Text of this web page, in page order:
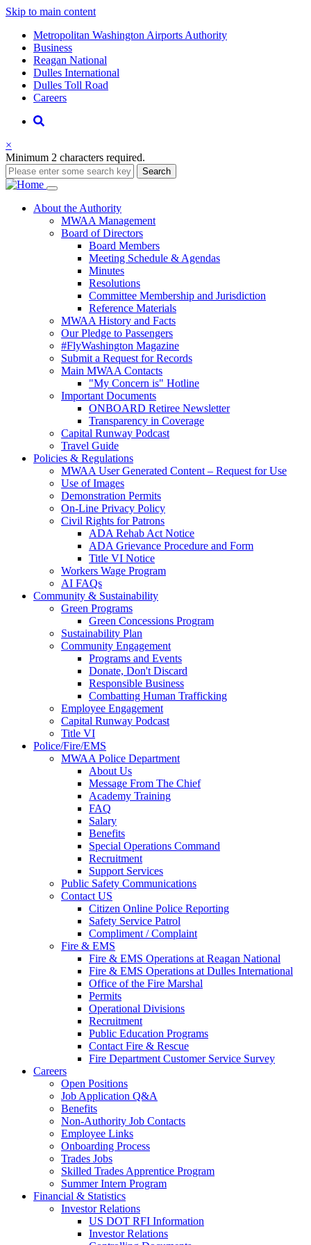
Skip to main content
Supernav
Metropolitan Washington Airports Authority
Business
Reagan National
Dulles International
Dulles Toll Road
Careers
Nav
Search
×
Minimum 2 characters required.
Search
Main
navigation
About the Authority
MWAA Management
Board of Directors
Board Members
Meeting Schedule & Agendas
Minutes
Resolutions
Committee Membership and Jurisdiction
Reference Materials
MWAA History and Facts
Our Pledge to Passengers
#FlyWashington Magazine
Submit a Request for Records
Main MWAA Contacts
"My Concern is" Hotline
Important Documents
ONBOARD Retiree Newsletter
Transparency in Coverage
Capital Runway Podcast
Travel Guide
Policies & Regulations
MWAA User Generated Content – Request for Use
Use of Images
Demonstration Permits
On-Line Privacy Policy
Civil Rights for Patrons
ADA Rehab Act Notice
ADA Grievance Procedure and Form
Title VI Notice
Workers Wage Program
AI FAQs
Community & Sustainability
Green Programs
Green Concessions Program
Sustainability Plan
Community Engagement
Programs and Events
Donate, Don't Discard
Responsible Business
Combatting Human Trafficking
Employee Engagement
Capital Runway Podcast
Title VI
Police/Fire/EMS
MWAA Police Department
About Us
Message From The Chief
Academy Training
FAQ
Salary
Benefits
Special Operations Command
Recruitment
Support Services
Public Safety Communications
Contact US
Citizen Online Police Reporting
Safety Service Patrol
Compliment / Complaint
Fire & EMS
Fire & EMS Operations at Reagan National
Fire & EMS Operations at Dulles International
Office of the Fire Marshal
Permits
Operational Divisions
Recruitment
Public Education Programs
Contact Fire & Rescue
Fire Department Customer Service Survey
Careers
Open Positions
Job Application Q&A
Benefits
Non-Authority Job Contacts
Employee Links
Onboarding Process
Trades Jobs
Skilled Trades Apprentice Program
Summer Intern Program
Financial & Statistics
Investor Relations
US DOT RFI Information
Investor Relations